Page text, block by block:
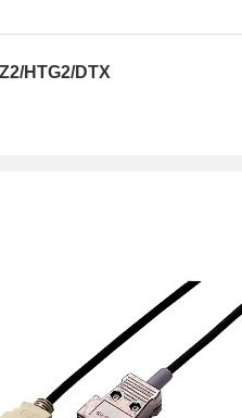
HTG2/DTX